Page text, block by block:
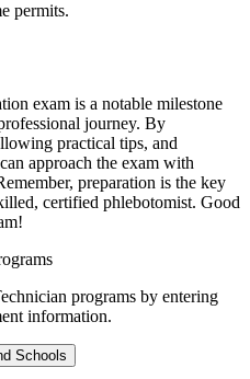
permits.
exam is a notable milestone
journey. By
practical tips, ‌and
approach the exam⁢ with
preparation is‍ the key
certified phlebotomist. Good⁣
programs by entering
information.